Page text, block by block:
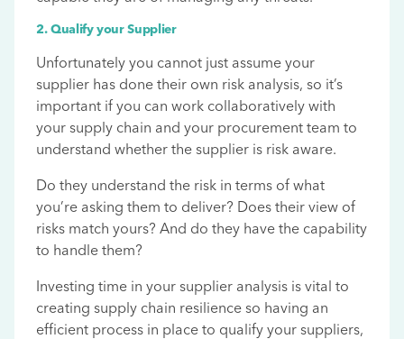
2. Qualify your Supplier
Unfortunately you cannot just assume your
supplier has done their own risk analysis, so it’s
important if you can work collaboratively with
your supply chain and your procurement team to
understand whether the supplier is risk aware.
Do they understand the risk in terms of what
you’re asking them to deliver? Does their view of
risks match yours? And do they have the capability
to handle them?
Investing time in your supplier analysis is vital to
creating supply chain resilience so having an
efficient process in place to qualify your suppliers,